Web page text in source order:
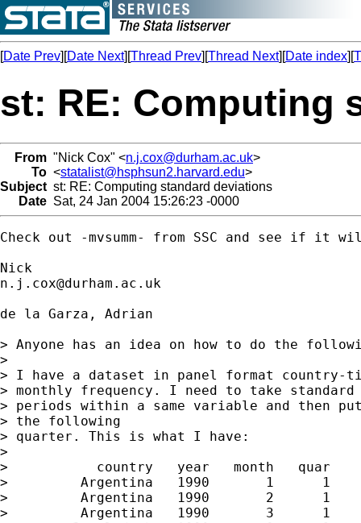
[Date Prev][Date Next][Thread Prev][Thread Next][Date index][
st: RE: Computing
From "Nick Cox" <n.j.cox@durham.ac.uk>
To <statalist@hsphsun2.harvard.edu>
Subject st: RE: Computing standard deviations
Date Sat, 24 Jan 2004 15:26:23 -0000
Check out -mvsumm- from SSC and see if it
n.j.cox@durham.ac.uk
de la Garza, Adrian
> Anyone has an idea on how to do the
>
> I have a dataset in panel format country-
> monthly frequency. I need to take
> periods within a same variable and then
> the following
> quarter. This is what I have:
>
>           country   year   month   quar
>         Argentina   1990       1      1
>         Argentina   1990       2      1
>         Argentina   1990       3      1